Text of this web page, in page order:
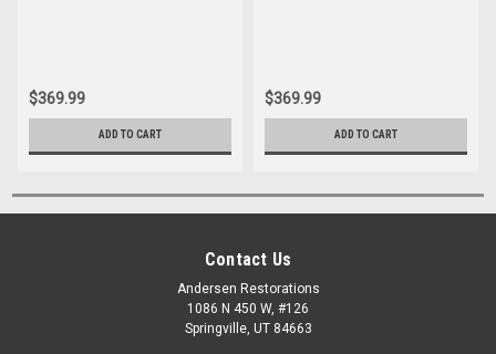
$369.99
ADD TO CART
$369.99
ADD TO CART
Contact Us
Andersen Restorations
1086 N 450 W, #126
Springville, UT 84663